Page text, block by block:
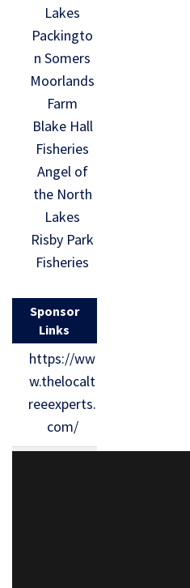
Lakes
Packingto
n Somers
Moorlands
Farm
Blake Hall
Fisheries
Angel of
the North
Lakes
Risby Park
Fisheries
Sponsor
Links
https://ww
w.thelocalt
reeexperts.
com/